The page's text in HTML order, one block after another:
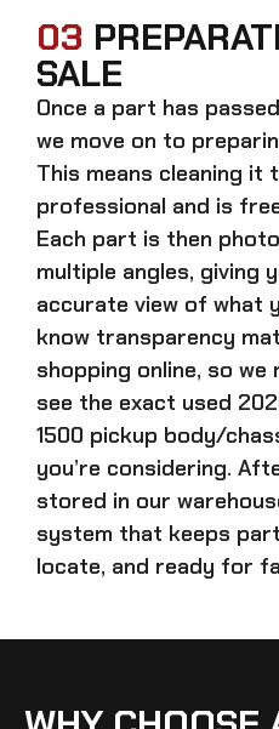
03
SALE
Once a part has
we move on to
This means cleaning
professional and is
Each part is then
multiple angles, giving
accurate view of what
know transparency
shopping online, so we
see the exact used
1500 pickup body/
you’re considering.
stored in our
system that keeps
locate, and ready for